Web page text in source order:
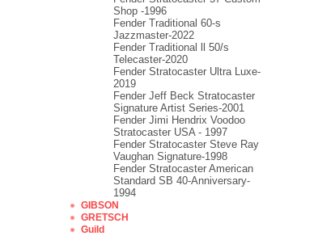
Shop -1996
Fender Traditional 60-s
Jazzmaster-2022
Fender Traditional ll 50/s
Telecaster-2020
Fender Stratocaster Ultra Luxe-
2019
Fender Jeff Beck Stratocaster
Signature Artist Series-2001
Fеndеr Jimi Hendrix Voodoo
Strаtоcаstеr USA - 1997
Fender Stratocaster Steve Ray
Vaughan Signature-1998
Fender Stratocaster American
Standard SB 40-Anniversary-
1994
GIBSON
GRETSCH
Guild